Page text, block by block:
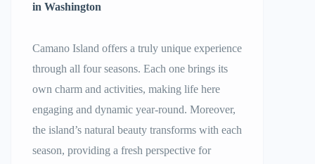
in Washington
Camano Island offers a truly unique experience
through all four seasons. Each one brings its
own charm and activities, making life here
engaging and dynamic year-round. Moreover,
the island’s natural beauty transforms with each
season, providing a fresh perspective for